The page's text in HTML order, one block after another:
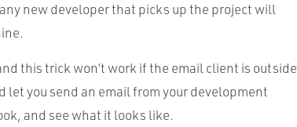
new developer that picks up the project will
this trick won’t work if the email client is outside
you send an email from your development
and see what it looks like.